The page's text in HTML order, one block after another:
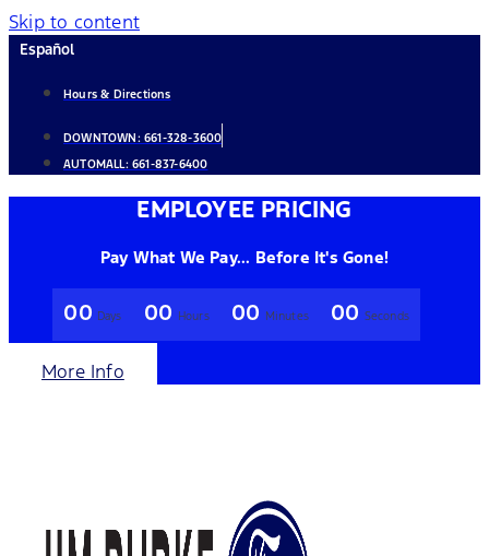
Skip to content
Español
Hours & Directions
DOWNTOWN: 661-328-3600
AUTOMALL:661-837-6400
EMPLOYEE PRICING
Pay What We Pay... Before It's Gone!
00 Days 00 Hours 00 Minutes 00 Seconds
More Info